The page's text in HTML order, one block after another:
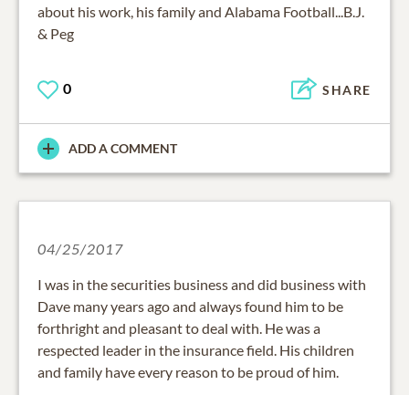
about his work, his family and Alabama Football...B.J.
& Peg
0 SHARE
ADD A COMMENT
04/25/2017
I was in the securities business and did business with
Dave many years ago and always found him to be
forthright and pleasant to deal with. He was a
respected leader in the insurance field. His children
and family have every reason to be proud of him.